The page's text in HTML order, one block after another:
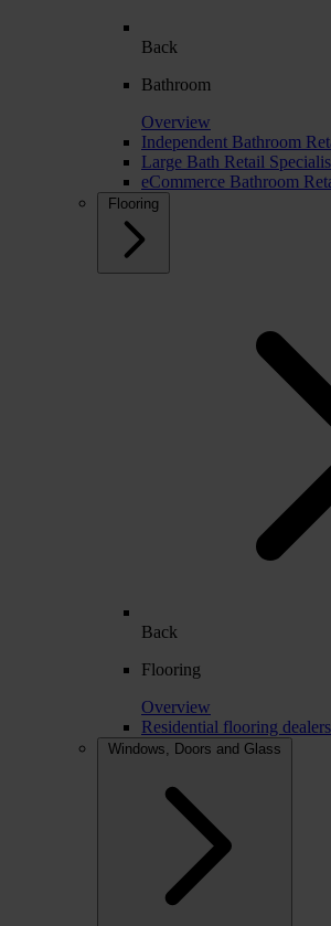
Back
Bathroom
Overview
Independent Bathroom
Large Bath Retail
eCommerce Bathroom
Flooring
Back
Flooring
Overview
Residential flooring
Windows, Doors and Glass